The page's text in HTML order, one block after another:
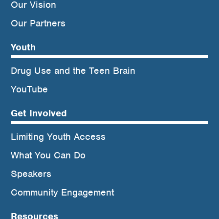
Our Vision
Our Partners
Youth
Drug Use and the Teen Brain
YouTube
Get Involved
Limiting Youth Access
What You Can Do
Speakers
Community Engagement
Resources